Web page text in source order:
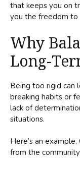
that keeps you on
you the freedom to
Why
Long-
Being too rigid can
breaking habits or
lack of
situations.
Here’s an
from the